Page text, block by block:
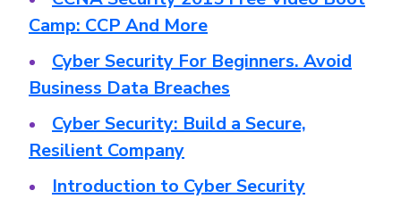
Camp: CCP And More
Cyber Security For Beginners. Avoid
Business Data Breaches
Cyber Security: Build a Secure,
Resilient Company
Introduction to Cyber Security